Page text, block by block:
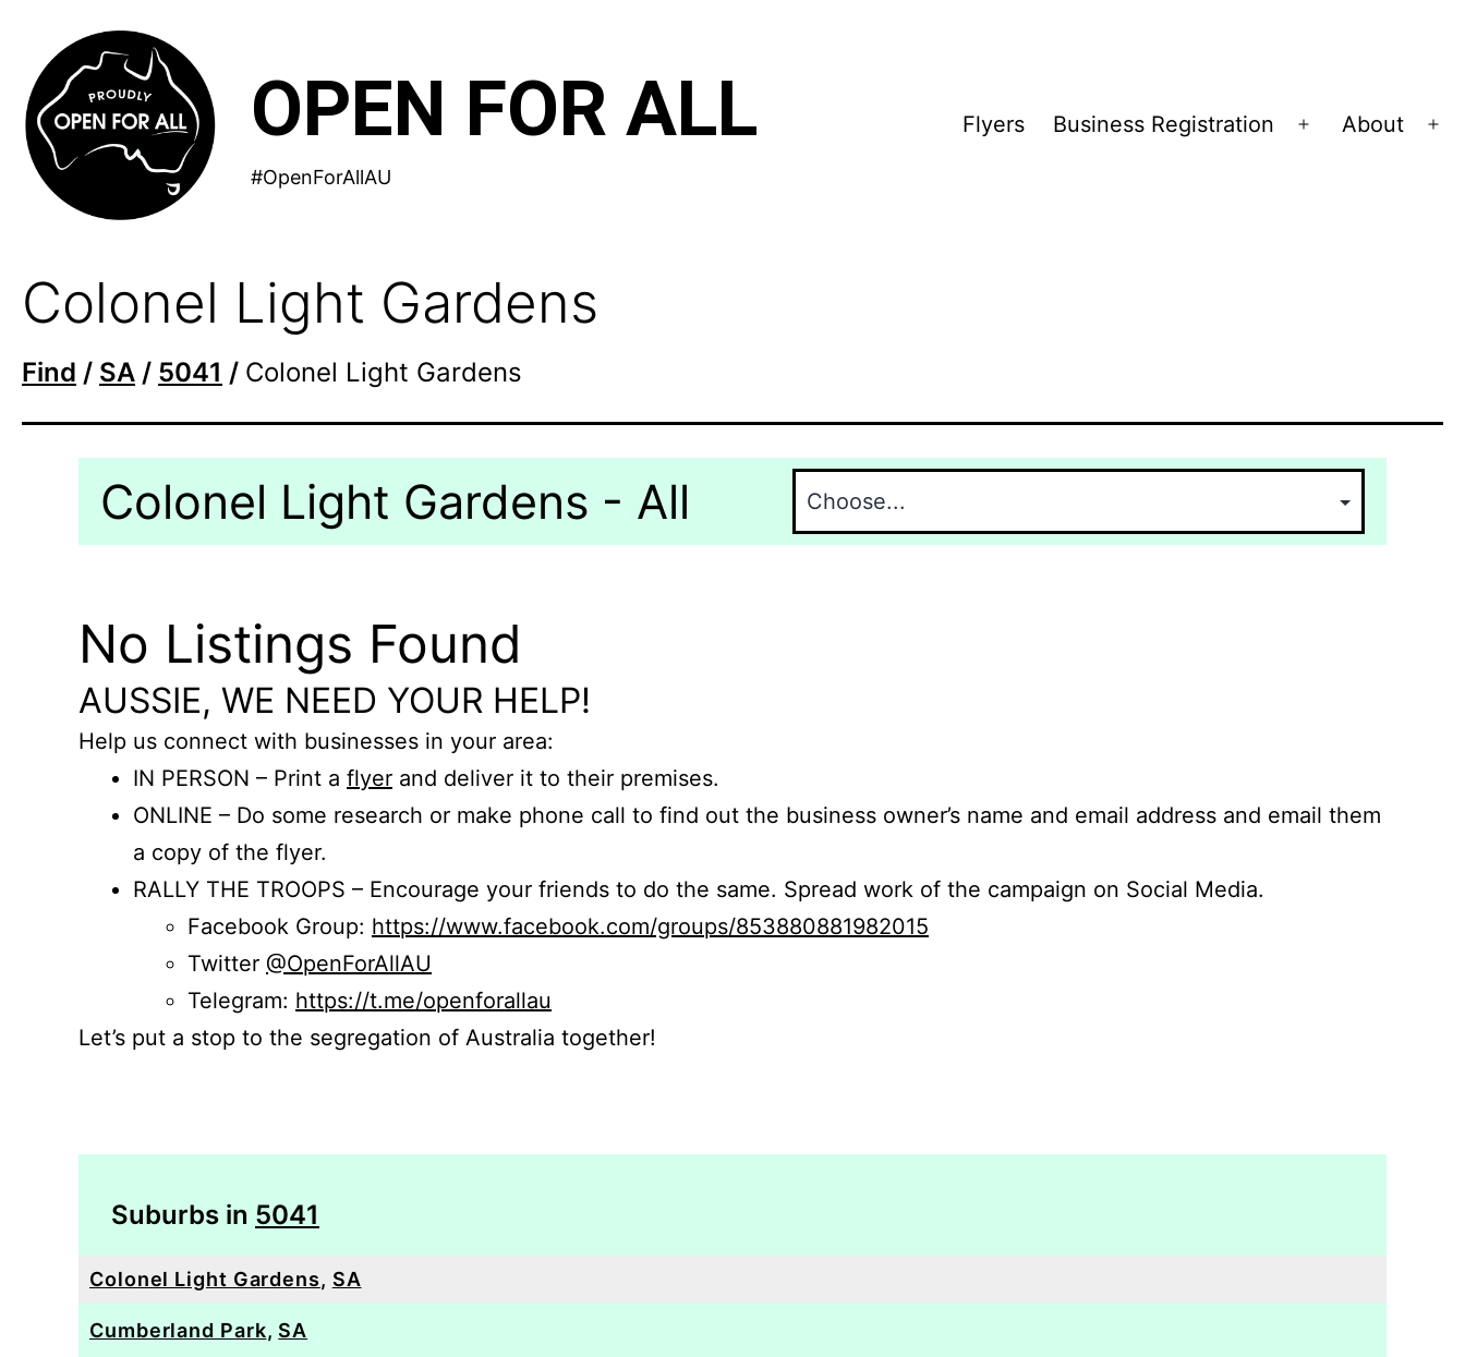
content
OPEN FOR ALL
#OpenForAllAU
Flyers Business Registration
Open
About
Colonel Light Gardens
Find / SA / 5041 / Colonel Light Gardens
Colonel Light Gardens - All
No Listings Found
AUSSIE, WE NEED YOUR HELP!
Help us connect with businesses in your area:
IN PERSON – Print a flyer and deliver it to their premises.
ONLINE – Do some research or make phone call to find out the business owner’s name and email address and email them
a copy of the flyer.
RALLY THE TROOPS – Encourage your friends to do the same. Spread work of the campaign on Social Media.
Facebook Group: https://www.facebook.com/groups/853880881982015
Twitter @OpenForAllAU
Telegram: https://t.me/openforallau
Let’s put a stop to the segregation of Australia together!
Suburbs in 5041
Colonel Light Gardens, SA
Cumberland Park, SA